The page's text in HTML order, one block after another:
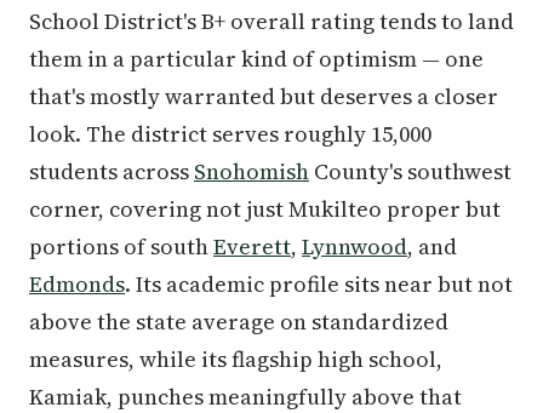
School District's B+ overall rating tends to land
them in a particular kind of optimism — one
that's mostly warranted but deserves a closer
look. The district serves roughly 15,000
students across Snohomish County's southwest
corner, covering not just Mukilteo proper but
portions of southEverett, Lynnwood, and
Edmonds. Its academic profile sits near but not
above the state average on standardized
measures, while its flagship high school,
Kamiak, punches meaningfully above that